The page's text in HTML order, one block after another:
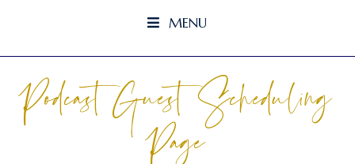
MENU
Podcast Guest Scheduling
Page